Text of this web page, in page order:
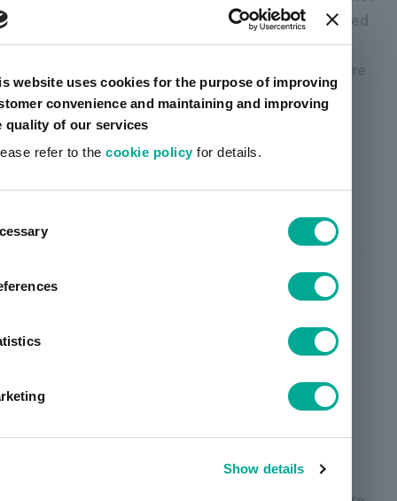
website uses cookies for the purpose of improving
convenience and maintaining and improving
quality of our services
refer to thecookie policyfor details.
Show details
increase.The concept of "carbon neutral" It is based
on. Therefore, CO2can be reduced compared to
completely petroleum-based.
resources